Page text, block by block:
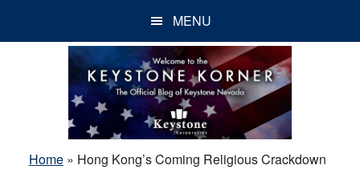
MENU
Home» Hong Kong’s Coming Religious Crackdown